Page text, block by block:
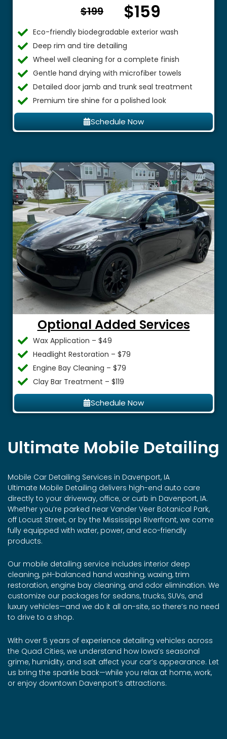
$199 From $
$159
Eco-friendly biodegradable exterior wash
Deep rim and tire detailing
Wheel well cleaning for a complete finish
Gentle hand drying with microfiber towels
Detailed door jamb and trunk seal treatment
Premium tire shine for a polished look
Schedule Now
Optional Added Services
Wax Application – $49
Headlight Restoration – $79
Engine Bay Cleaning – $79
Clay Bar Treatment – $119
Schedule Now
Ultimate Mobile Detailing
Mobile Car Detailing Services in Davenport, IA
Ultimate Mobile Detailing delivers high-end auto care
directly to your driveway, office, or curb in Davenport, IA.
Whether you’re parked near Vander Veer Botanical Park,
off Locust Street, or by the Mississippi Riverfront, we come
fully equipped with water, power, and eco-friendly
products.
Our mobile detailing service includes interior deep
cleaning, pH-balanced hand washing, waxing, trim
restoration, engine bay cleaning, and odor elimination. We
customize our packages for sedans, trucks, SUVs, and
luxury vehicles—and we do it all on-site, so there’s no need
to drive to a shop.
With over 5 years of experience detailing vehicles across
the Quad Cities, we understand how Iowa’s seasonal
grime, humidity, and salt affect your car’s appearance. Let
us bring the sparkle back—while you relax at home, work,
or enjoy downtown Davenport’s attractions.